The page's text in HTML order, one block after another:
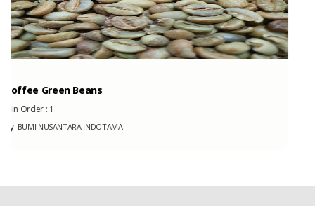
Indonesia’s Bird...
Min Order :
ByBERJAYA GLOBAL BLESSINGS